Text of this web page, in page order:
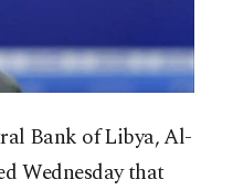
Bank of Libya, Al-
Wednesday that